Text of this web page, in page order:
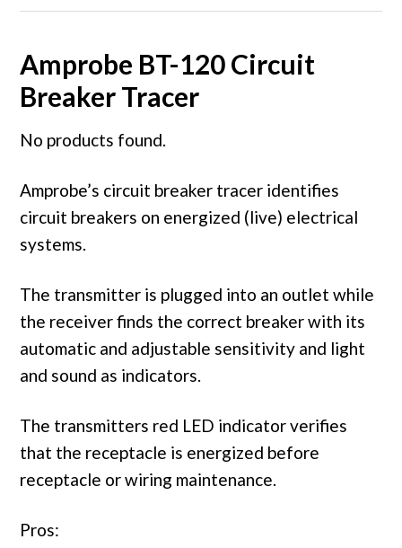
Amprobe BT-120 Circuit
Breaker Tracer
No products found.
Amprobe’s circuit breaker tracer identifies
circuit breakers on energized (live) electrical
systems.
The transmitter is plugged into an outlet while
the receiver finds the correct breaker with its
automatic and adjustable sensitivity and light
and sound as indicators.
The transmitters red LED indicator verifies
that the receptacle is energized before
receptacle or wiring maintenance.
Pros: